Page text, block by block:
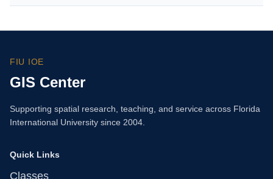
FIU IOE
GIS Center
Supporting spatial research, teaching, and service across Florida
International University since 2004.
Quick Links
Classes